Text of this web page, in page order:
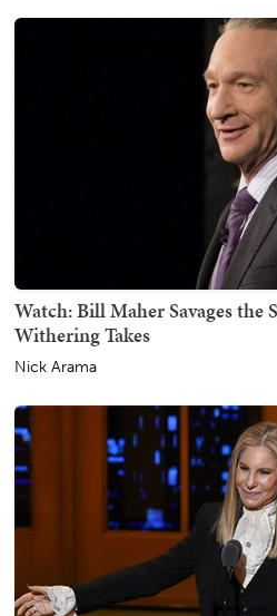
Watch: Bill Maher Savages the
Withering Takes
Nick Arama